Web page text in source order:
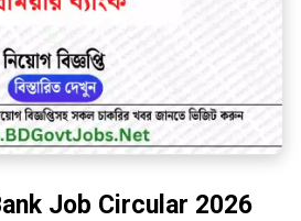
Job Circular 2026